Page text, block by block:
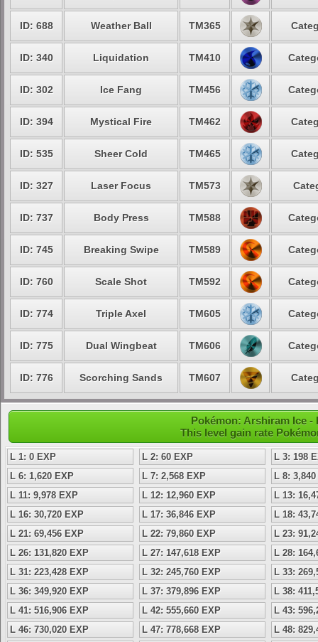
ID: 688 Weather Ball TM365
ID: 340 Liquidation TM410
ID: 302 Ice Fang TM456
ID: 394 Mystical Fire TM462
ID: 535 Sheer Cold TM465
ID: 327 Laser Focus TM573
ID: 737 Body Press TM588
ID: 745 Breaking Swipe TM589
ID: 760 Scale Shot TM592
ID: 774 Triple Axel TM605
ID: 775 Dual Wingbeat TM606
ID: 776 Scorching Sands TM607
Pokémon: Arshiram Ice -
This level gain rate
L 1: 0 EXP L 2: 60 EXP
L 3: 198
L 6: 1,620 EXP
L 7: 2,568 EXP
L 8:
L 11: 9,978 EXP
L 12: 12,960 EXP
L 13:
L 16: 30,720 EXP
L 17: 36,846 EXP
L 18:
L 21: 69,456 EXP
L 22: 79,860 EXP
L 23:
L 26: 131,820 EXP
L 27: 147,618 EXP
L 28:
L 31: 223,428 EXP
L 32: 245,760 EXP
L 33:
L 36: 349,920 EXP
L 37: 379,896 EXP
L 38:
L 41: 516,906 EXP
L 42: 555,660 EXP
L 43:
L 46: 730,020 EXP
L 47: 778,668 EXP L 48: